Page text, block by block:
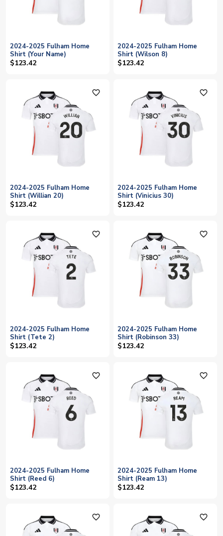
2024-2025 Fulham Home
Shirt (Your Name)
$123.42
2024-2025 Fulham Home
Shirt (Wilson 8)
$123.42
favorite_outline
2024-2025 Fulham Home
Shirt (Willian 20)
$123.42
favorite_outline
2024-2025 Fulham Home
Shirt (Vinicius 30)
$123.42
favorite_outline
2024-2025 Fulham Home
Shirt (Tete 2)
$123.42
favorite_outline
2024-2025 Fulham Home
Shirt (Robinson 33)
$123.42
favorite_outline
2024-2025 Fulham Home
Shirt (Reed 6)
$123.42
favorite_outline
2024-2025 Fulham Home
Shirt (Ream 13)
$123.42
favorite_outline favorite_outline